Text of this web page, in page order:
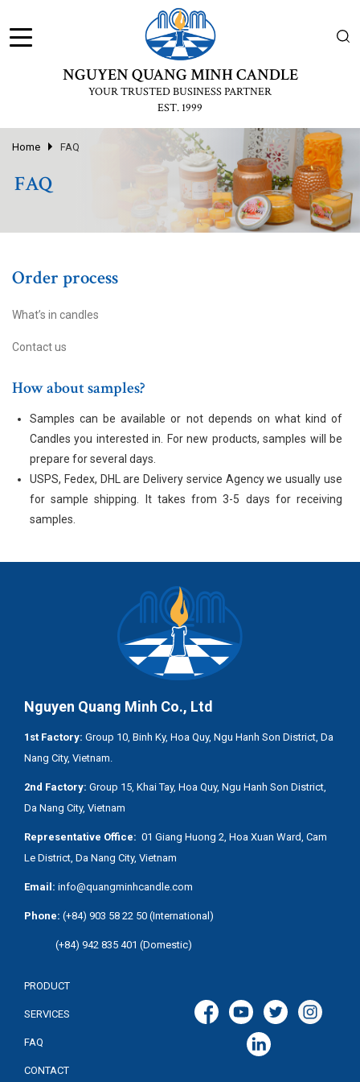
NGUYEN QUANG MINH CANDLE
YOUR TRUSTED BUSINESS PARTNER
EST. 1999
Home FAQ
FAQ
Order process
What’s in candles
Contact us
How about samples?
Samples can be available or not depends on what kind of
Candles you interested in. For new products, samples will be
prepare for several days.
USPS, Fedex, DHL are Delivery service Agency we usually use
for sample shipping. It takes from 3-5 days for receiving
samples.
Nguyen Quang Minh Co., Ltd
1st Factory: Group 10, Binh Ky, Hoa Quy, Ngu Hanh Son District, Da
Nang City, Vietnam.
2nd Factory: Group 15, Khai Tay, Hoa Quy, Ngu Hanh Son District,
Da Nang City, Vietnam
Representative Office: 01 Giang Huong 2, Hoa Xuan Ward, Cam
Le District, Da Nang City, Vietnam
Email: info@quangminhcandle.com
Phone: (+84) 903 58 22 50 (International)
(+84) 942 835 401 (Domestic)
PRODUCT
SERVICES
FAQ
CONTACT